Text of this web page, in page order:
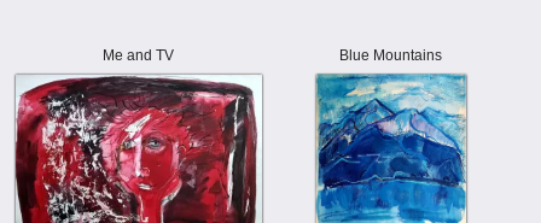
Me and TV Blue Mountains